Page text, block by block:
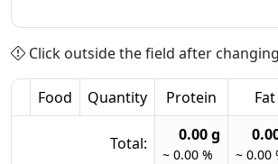
Click outside the field after
Food Quantity Protein Fat
Total: 0.00 g
~ 0.00 % ~ 0.00